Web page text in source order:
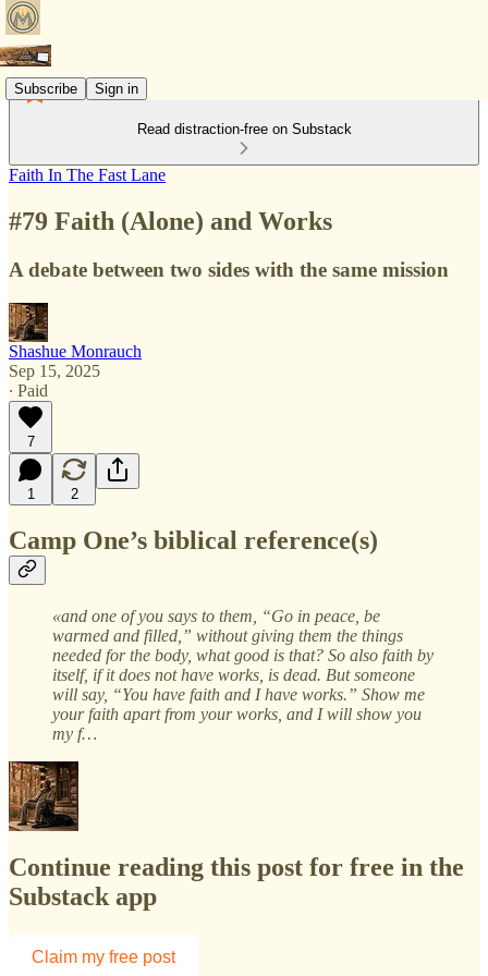
Subscribe Sign in
Read distraction-free on Substack
Faith In The Fast Lane
#79 Faith (Alone) and Works
A debate between two sides with the same mission
Shashue Monrauch
Sep 15, 2025
∙ Paid
7
1 2
Camp One’s biblical reference(s)
«and one of you says to them, “Go in peace, be
warmed and filled,” without giving them the things
needed for the body, what good is that? So also faith by
itself, if it does not have works, is dead. But someone
will say, “You have faith and I have works.” Show me
your faith apart from your works, and I will show you
my f…
Continue reading this post for free in the
Substack app
Claim my free post